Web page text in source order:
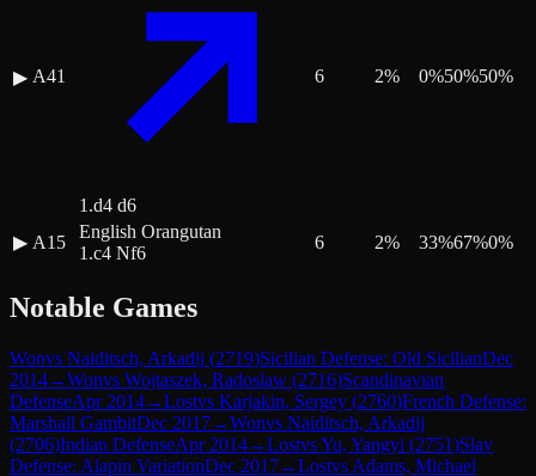
▶ A41
1.d4 d6
6 2% 0%50%50%
▶ A15
English Orangutan
1.c4 Nf6
6 2% 33%67%0%
Notable Games
Wonvs Naiditsch, Arkadij (2719)Sicilian Defense: Old SicilianDec
2014→Wonvs Wojtaszek, Radoslaw (2716)Scandinavian
DefenseApr 2014→Lostvs Karjakin, Sergey (2760)French Defense:
Marshall GambitDec 2017→Wonvs Naiditsch, Arkadij
(2706)Indian DefenseApr 2014→LostvsYu, Yangyi (2751)Slav
Defense: Alapin VariationDec 2017→Lostvs Adams, Michael